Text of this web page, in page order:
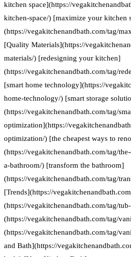
kitchen space](https://
kitchen-space/) [maximize your kitchen
(https://vegakitchenandbath.com/tag/
[Quality Materials](https://
materials/) [redesigning your kitchen]
(https://vegakitchenandbath.com/tag/
[smart home technology](https://
home-technology/) [smart storage
(https://vegakitchenandbath.com/tag/
optimization](https://
optimization/) [the cheapest ways to
(https://vegakitchenandbath.com/tag/
a-bathroom/) [transform the bathroom]
(https://vegakitchenandbath.com/tag/
[Trends](https://
(https://vegakitchenandbath.com/tag/
(https://vegakitchenandbath.com/tag/
(https://vegakitchenandbath.com/tag/
and Bath](https://